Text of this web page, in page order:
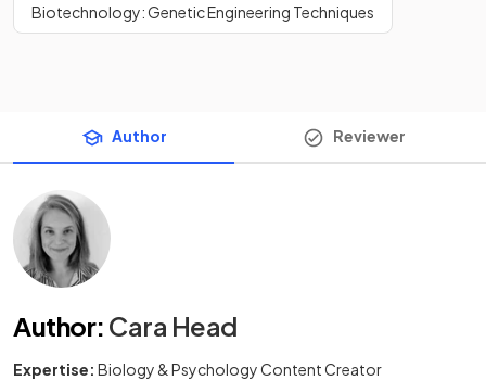
Biotechnology: Genetic Engineering Techniques
Author Reviewer
Author: Cara Head
Expertise: Biology & Psychology Content Creator